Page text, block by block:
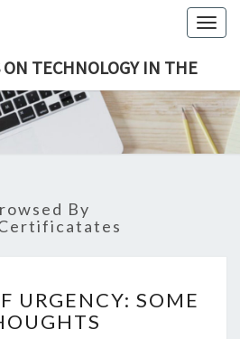
TECHNOLOGY IN THE
ON
IN
Focuses
On
By
OF
URGENCY:
URGENCY: SOME